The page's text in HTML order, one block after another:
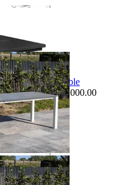
Dining Table
Save $1,000.00